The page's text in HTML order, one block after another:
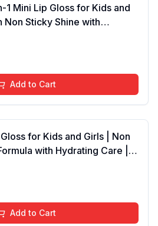
1 Mini Lip Gloss for Kids and
Non Sticky Shine with
Long Lasting Glossy Finish |
Add to Cart
for Kids and Girls | Non
with Hydrating Care |
Lasting Shine | 4 to 16
Add to Cart